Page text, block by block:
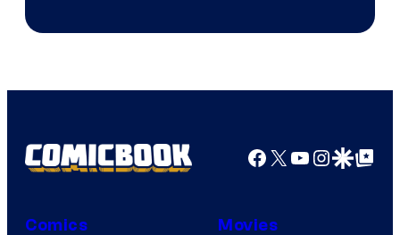
Marvel
Facebook
X YouTube
GoogleGoogle Top
Comics Movies